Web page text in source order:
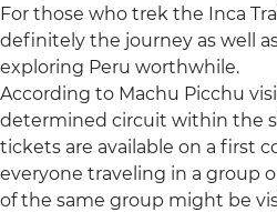
For those who trek the Inca
definitely the journey as well
exploring Peru worthwhile.
According to Machu Picchu
determined circuit within the
tickets are available on a first
everyone traveling in a group
of the same group might be